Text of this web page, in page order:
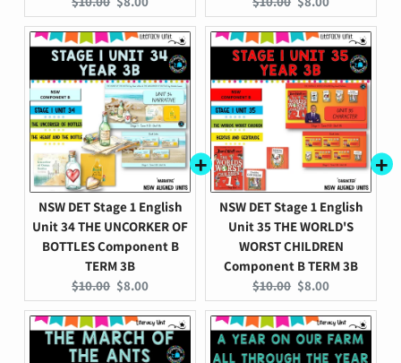
price:
price:
price:
price:
NSW DET Stage 1 English
Unit 34 THE UNCORKER OF
BOTTLES Component B
TERM 3B
Original
price:
$10.00 Current
price:
$8.00
NSW DET Stage 1 English
Unit 35 THE WORLD'S
WORST CHILDREN
Component B TERM 3B
Original
price:
$10.00 Current
price:
$8.00